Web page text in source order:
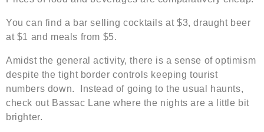
You can find a bar selling cocktails at $3, draught beer
at $1 and meals from $5.
Amidst the general activity, there is a sense of optimism
despite the tight border controls keeping tourist
numbers down. Instead of going to the usual haunts,
check out Bassac Lane where the nights are a little bit
brighter.